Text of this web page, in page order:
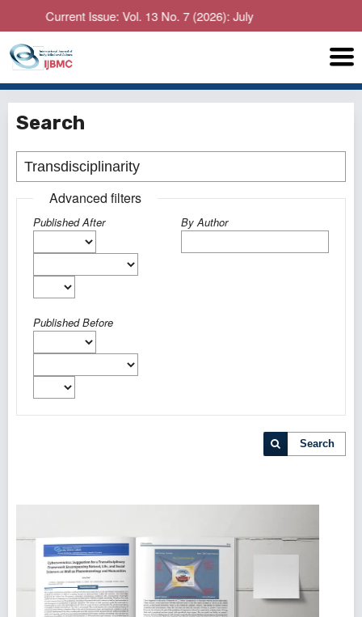
Current Issue: Vol. 13 No. 7 (2026): July
Search
Advanced filters
Published After
Published Before
By Author
Search